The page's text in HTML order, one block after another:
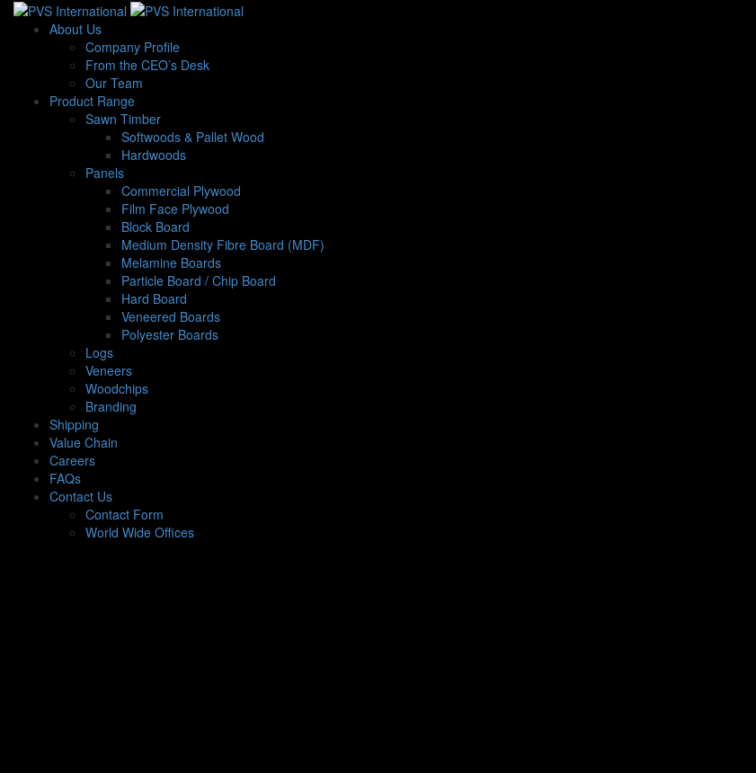
About Us
Company Profile
From the CEO’s Desk
Our Team
Product Range
Sawn Timber
Softwoods & Pallet Wood
Hardwoods
Panels
Commercial Plywood
Film Face Plywood
Block Board
Medium Density Fibre Board (MDF)
Melamine Boards
Particle Board / Chip Board
Hard Board
Veneered Boards
Polyester Boards
Logs
Veneers
Woodchips
Branding
Shipping
Value Chain
Careers
FAQs
Contact Us
Contact Form
World Wide Offices